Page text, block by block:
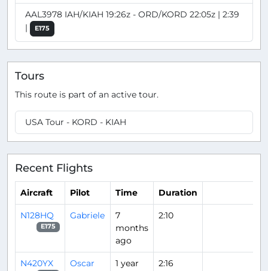
AAL3978 IAH/KIAH 19:26z - ORD/KORD 22:05z | 2:39
|
E175
Tours
This route is part of an active tour.
USA Tour - KORD - KIAH
Recent Flights
Aircraft Pilot Time Duration
N128HQ
E175
Gabriele
7
months
ago
2:10
N420YX Oscar
1 year
2:16